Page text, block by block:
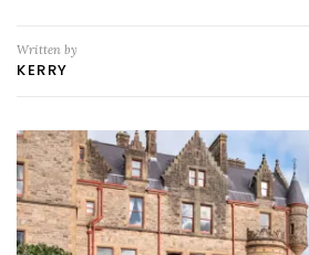
Written by
KERRY